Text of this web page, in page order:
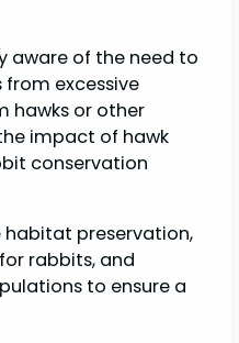
aware of the need to
excessive
hawks or other
impact of hawk
conservation
habitat preservation,
rabbits, and
to ensure a